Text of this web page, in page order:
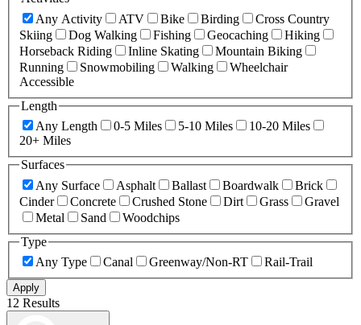
Any Activity
ATV Bike Birding
Cross Country
Skiing
Dog Walking Fishing Geocaching
Hiking
Horseback Riding
Inline Skating
Mountain Biking
Running
Snowmobiling Walking
Wheelchair
Accessible
Length
Any Length
0-5 Miles 5-10 Miles
10-20 Miles
20+ Miles
Surfaces
Any Surface
Asphalt Ballast Boardwalk
Brick
Cinder
Concrete Crushed Stone Dirt Grass
Gravel
Metal
Sand
Woodchips
Type
Any Type
Canal Greenway/Non-RT Rail-Trail
Apply
12 Results